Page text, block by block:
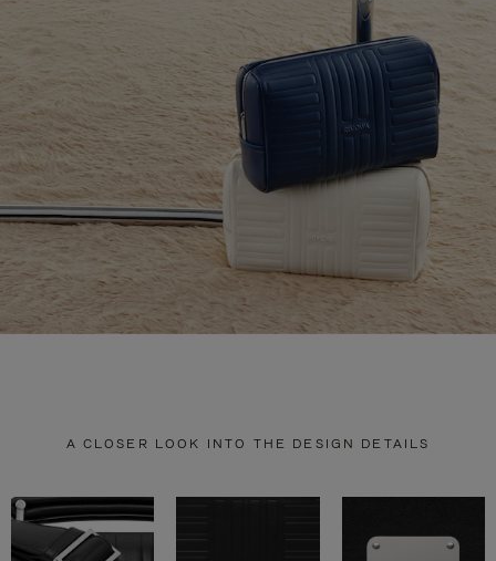
A CLOSER LOOK INTO THE DESIGN DETAILS